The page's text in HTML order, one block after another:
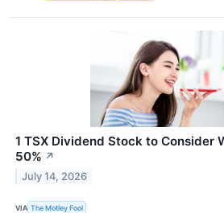
1 TSX Dividend Stock to Consider
50% ↗
July 14, 2026
VIA The Motley Fool